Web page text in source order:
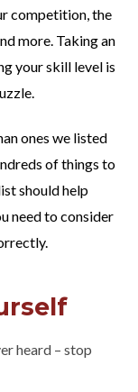
competition, the
more. Taking an
your skill level is
ones we listed
of things to
should help
need to consider
heard – stop